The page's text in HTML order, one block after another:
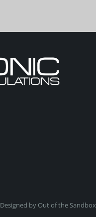
Designed by Out of the Sandbox